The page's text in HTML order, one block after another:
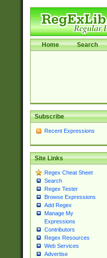
Home Search
Subscribe
Recent Expressions
Site Links
Regex Cheat Sheet
Search
Regex Tester
Browse Expressions
Add Regex
Manage My
Expressions
Contributors
Regex Resources
Web Services
Advertise